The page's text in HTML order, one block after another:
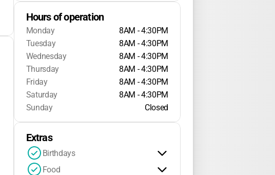
Hours of operation
Monday
8AM - 4:30PM
Tuesday
8AM - 4:30PM
Wednesday
8AM - 4:30PM
Thursday
8AM - 4:30PM
Friday
8AM - 4:30PM
Saturday
8AM - 4:30PM
Sunday
Closed
Extras
Birthdays
Food